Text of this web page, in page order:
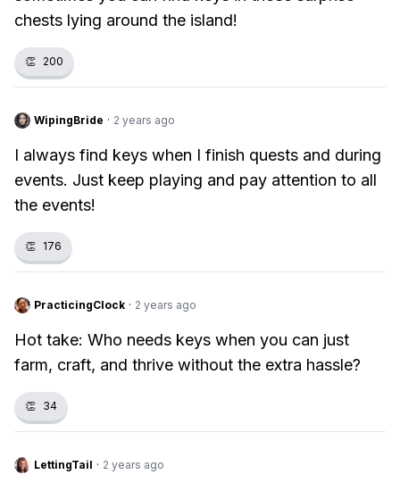
chests lying around the island!
👏 200
WipingBride · 2 years ago
I always find keys when I finish quests and during
events. Just keep playing and pay attention to all
the events!
👏 176
PracticingClock · 2 years ago
Hot take: Who needs keys when you can just
farm, craft, and thrive without the extra hassle?
👏 34
LettingTail · 2 years ago